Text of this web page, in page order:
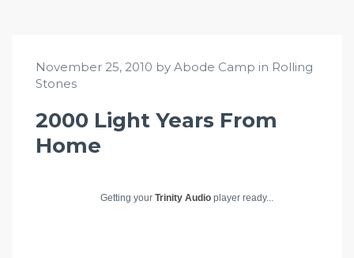
November 25, 2010 by Abode Camp in Rolling
Stones
2000 Light Years From
Home
Getting your Trinity Audio player ready...